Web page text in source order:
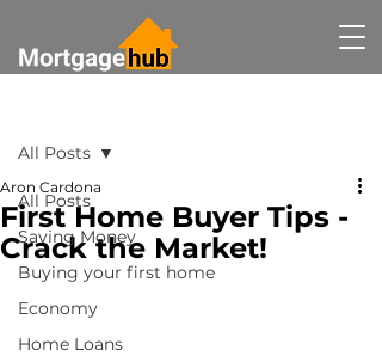
All Posts
Saving Money
Buying your first home
Economy
Home Loans
All Posts
First Home Buyer Tips -
Crack the Market!
Aron Cardona